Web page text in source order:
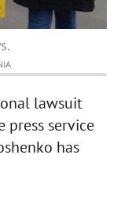
lawsuit
press service
has